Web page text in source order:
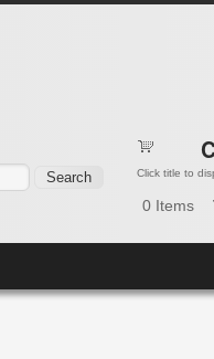
Click title to
0 Items